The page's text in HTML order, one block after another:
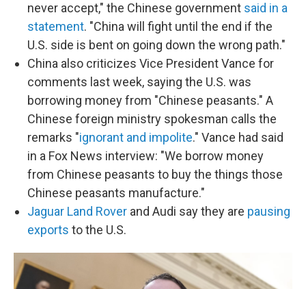
never accept," the Chinese government said in a
statement. "China will fight until the end if the
U.S. side is bent on going down the wrong path."
China also criticizes Vice President Vance for
comments last week, saying the U.S. was
borrowing money from "Chinese peasants." A
Chinese foreign ministry spokesman calls the
remarks "ignorant and impolite." Vance had said
in a Fox News interview: "We borrow money
from Chinese peasants to buy the things those
Chinese peasants manufacture."
Jaguar Land Rover and Audi say they are pausing
exports to the U.S.